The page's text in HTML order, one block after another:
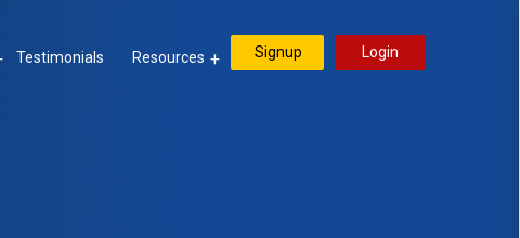
Testimonials Resources Signup Login